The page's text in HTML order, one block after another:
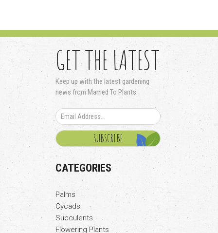
GET THE LATEST
Keep up with the latest gardening
news from Married To Plants.
CATEGORIES
Palms
Cycads
Succulents
Flowering Plants